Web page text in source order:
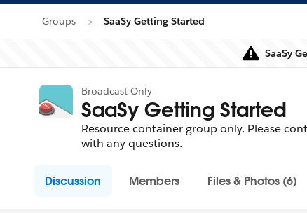
Groups SaaSy Getting Started
SaaSy
Broadcast Only
SaaSy Getting Started
Resource container group only. Please
with any questions.
Discussion Members Files & Photos (6)